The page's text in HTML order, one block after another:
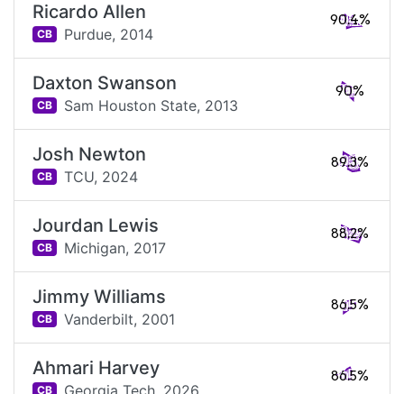
Ricardo Allen
CB Purdue, 2014
90.4%
Daxton Swanson
CB Sam Houston State, 2013
90%
Josh Newton
CB TCU, 2024
89.3%
Jourdan Lewis
CB Michigan, 2017
88.2%
Jimmy Williams
CB Vanderbilt, 2001
86.5%
Ahmari Harvey
CB Georgia Tech, 2026
86.5%